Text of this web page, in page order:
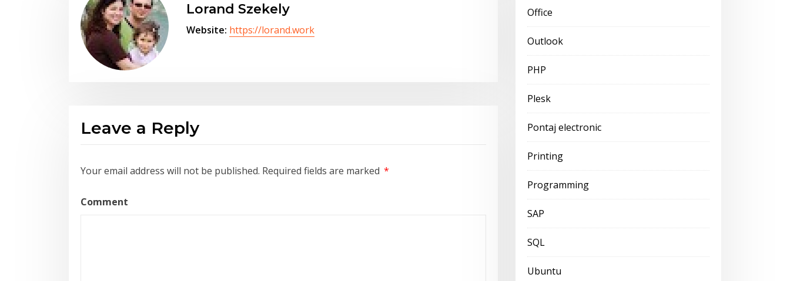
Lorand Szekely
Website: https://lorand.work
Leave a Reply
Your email address will not be published. Required fields are marked *
Comment
Office
Outlook
PHP
Plesk
Pontaj electronic
Printing
Programming
SAP
SQL
Ubuntu